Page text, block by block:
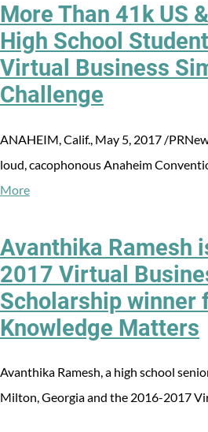
More Than 41k US
High School
Virtual Business
Challenge
ANAHEIM, Calif., May 5, 2017 /
loud, cacophonous Anaheim
More
Avanthika Ramesh
2017 Virtual
Scholarship winner
Knowledge Matters
Avanthika Ramesh, a high school
Milton, Georgia and the 2016-2017